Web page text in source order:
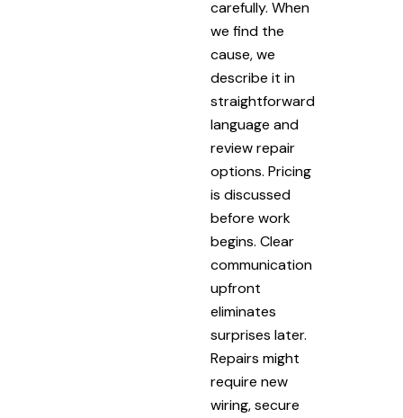
carefully. When
we find the
cause, we
describe it in
straightforward
language and
review repair
options. Pricing
is discussed
before work
begins. Clear
communication
upfront
eliminates
surprises later.
Repairs might
require new
wiring, secure